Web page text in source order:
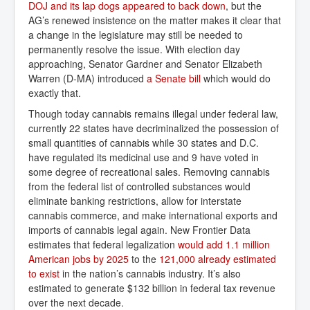
DOJ and its lap dogs appeared to back down, but the
AG’s renewed insistence on the matter makes it clear that
a change in the legislature may still be needed to
permanently resolve the issue. With election day
approaching, Senator Gardner and Senator Elizabeth
Warren (D-MA) introduced a Senate bill which would do
exactly that.
Though today cannabis remains illegal under federal law,
currently 22 states have decriminalized the possession of
small quantities of cannabis while 30 states and D.C.
have regulated its medicinal use and 9 have voted in
some degree of recreational sales. Removing cannabis
from the federal list of controlled substances would
eliminate banking restrictions, allow for interstate
cannabis commerce, and make international exports and
imports of cannabis legal again. New Frontier Data
estimates that federal legalization would add 1.1 million
American jobs by 2025 to the 121,000 already estimated
to exist in the nation’s cannabis industry. It’s also
estimated to generate $132 billion in federal tax revenue
over the next decade.